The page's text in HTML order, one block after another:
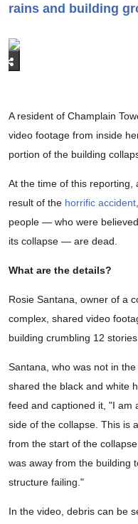
rains and building
A resident of Champlain
video footage from inside
portion of the building
At the time of this reporting,
result of the horrific accident
people — who were
its collapse — are dead.
What are the details?
Rosie Santana, owner of a
complex, shared video
building crumbling 12
Santana, who was not in
shared the black and white
feed and captioned it, "I am
side of the collapse. This is
from the start of the
was away from the building
structure failing."
In the video, debris can be